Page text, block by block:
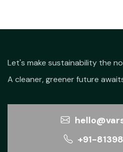
Let's make sustainability the
A cleaner, greener future
+91-